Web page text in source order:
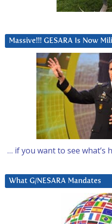
Massive!!! GESARA Is Now
… if you want to see what’s
What G/NESARA Mandates